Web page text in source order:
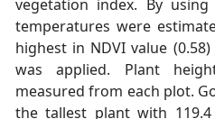
vegetation index. By
temperatures were
highest in NDVI value
was applied. Plant
measured from each plot.
the tallest plant with